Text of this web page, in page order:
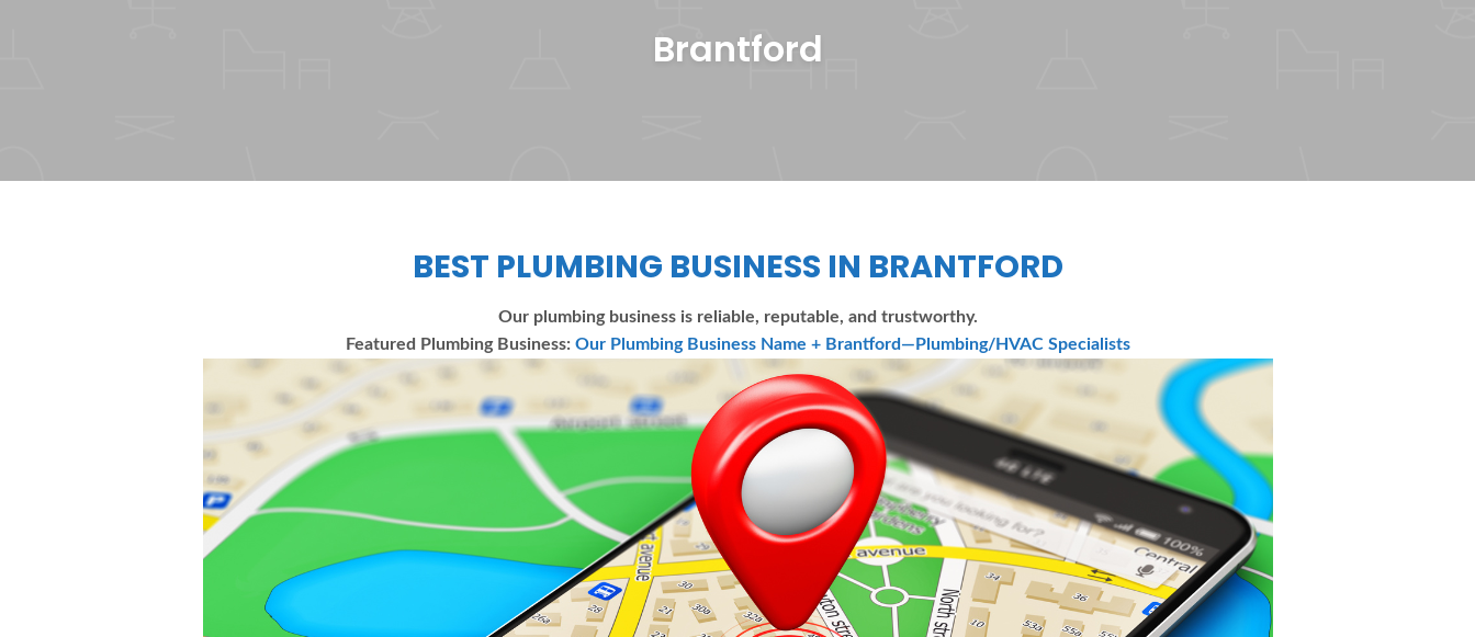
Brantford
BEST PLUMBING BUSINESS IN BRANTFORD
Our plumbing business is reliable, reputable, and trustworthy.
Featured Plumbing Business: Our Plumbing Business Name + Brantford—Plumbing/HVAC Specialists